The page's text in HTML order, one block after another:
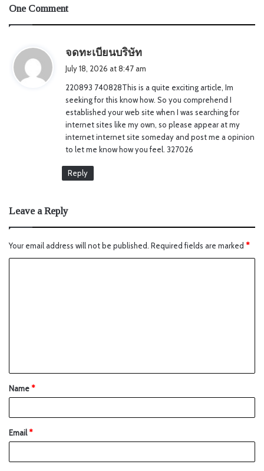
One Comment
จดทะเบียนบริษัท
s
:
July 18, 2026 at 8:47 am
220893 740828This is a quite exciting article, Im
seeking for this know how. So you comprehend I
established your web site when I was searching for
internet sites like my own, so please appear at my
internet internet site someday and post me a opinion
to let me know how you feel. 327026
Reply
Leave a Reply
Your email address will not be published. Required fields are marked *
Name*
Email*